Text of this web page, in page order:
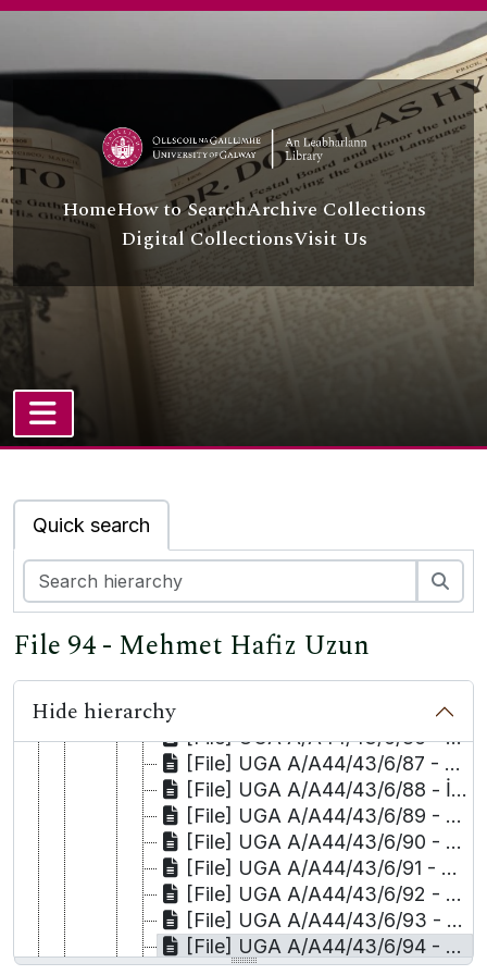
HomeHow to SearchArchive Collections
Digital CollectionsVisit Us
TOGGLE NAVIGATION
Quick search
File 94 - Mehmet Hafiz Uzun
Hide hierarchy
[File] UGA A/A44/43/6/58 - Koçeri Kurt
[File] UGA A/A44/43/6/60 - İzzet Matyar and Mehmet Safi Aranacak
[File] UGA A/A44/43/6/61 - Resit Melik
[File] UGA A/A44/43/6/62 - Azize Menteş and others
[File] UGA A/A44/43/6/63 - Abdullah Menteşe and others
[File] UGA A/A44/43/6/64 - A. Baki Oğuz
[Item] UGA A/A44/43/6/65 - Kemal Okutan
[File] UGA A/A44/43/6/66 - Salih Orhan
[Item] UGA A/A44/43/6/67 - Mizgin Ovat
[File] UGA A/A44/43/6/69 - Kazim Peke
[File] UGA A/A44/43/6/70 - Khatab Sabir
[File] UGA A/A44/43/6/71 - Sultan Sabuktekin
[File] UGA A/A44/43/6/75 - Cemile Şarlı
[File] UGA A/A44/43/6/79 - Yurdanur Serhat and Firadus Karaalioğlu
[File] UGA A/A44/43/6/80 - Selahattin Şimşek
[File] UGA A/A44/43/6/81 - Kerim Soylu and Mehdi Soylu
[File] UGA A/A44/43/6/82 - Mehmet Tangüner and M. Mehti Tangüner
[File] UGA A/A44/43/6/83 - Selma Tanrıkulu
[File] UGA A/A44/43/6/84 - Sinan Tanrıkulu
[File] UGA A/A44/43/6/85 - Hatice Tekdağ
[File] UGA A/A44/43/6/86 - Salih Tekin
[File] UGA A/A44/43/6/87 - Hudeyda Tepe/Kaya and Kaya/Muhyettin Osmanoğlu
[File] UGA A/A44/43/6/88 - İsak Tepe
[File] UGA A/A44/43/6/89 - Talat Tepe
[File] UGA A/A44/43/6/90 - Mehmet Timurtaş
[File] UGA A/A44/43/6/91 - Hüseyin Toğcu
[File] UGA A/A44/43/6/92 - Enver Uykur
[File] UGA A/A44/43/6/93 - Kamil Uzun
[File] UGA A/A44/43/6/94 - Mehmet Hafiz Uzun